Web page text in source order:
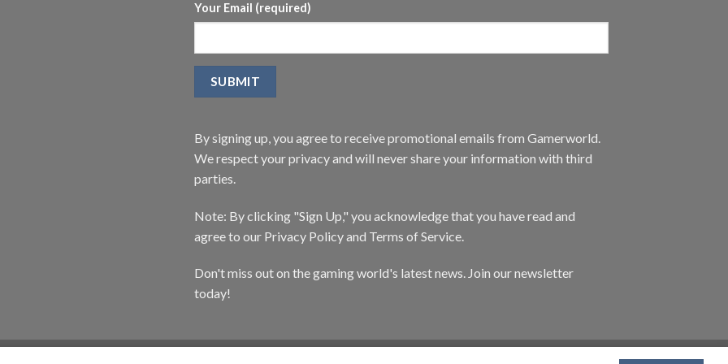
Your Email (required)
By signing up, you agree to receive promotional emails from Gamerworld.
We respect your privacy and will never share your information with third
parties.
Note: By clicking "Sign Up," you acknowledge that you have read and
agree to our Privacy Policy and Terms of Service.
Don't miss out on the gaming world's latest news. Join our newsletter
today!